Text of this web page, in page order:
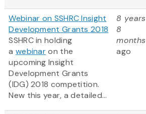
Webinar on SSHRC Insight
Development Grants 2018
SSHRC in holding
a webinaron the
upcoming Insight
Development Grants
(IDG) 2018 competition.
New this year, a detailed...
8 years
8
months
ago